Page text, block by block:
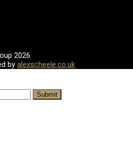
2026
by alexscheele.co.uk
Submit